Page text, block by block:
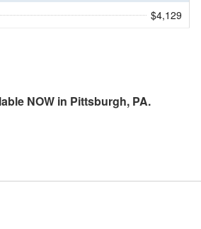
$4,129
NOW in Pittsburgh, PA.